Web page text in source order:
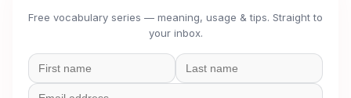
Free vocabulary series — meaning, usage & tips. Straight to
your inbox.